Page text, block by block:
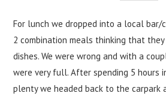
For lunch we dropped into a local bar/
2 combination meals thinking that
dishes. We were wrong and with a
were very full. After spending 5 hours
plenty we headed back to the carpark